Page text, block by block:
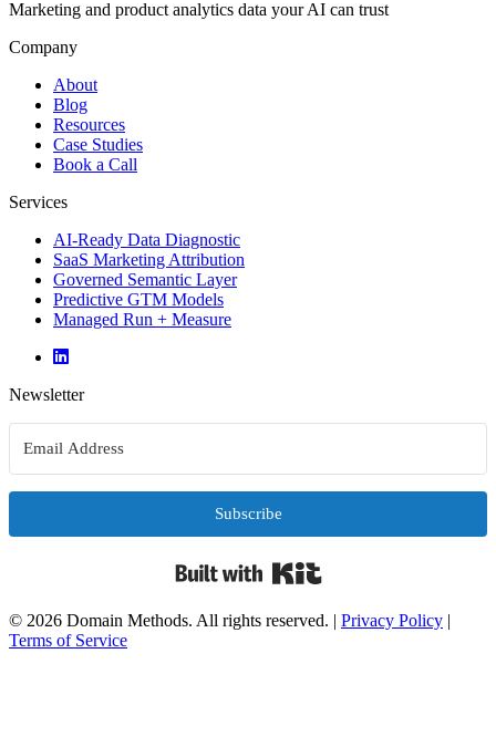
Marketing and product analytics data your AI can trust
Company
About
Blog
Resources
Case Studies
Book a Call
Services
AI-Ready Data Diagnostic
SaaS Marketing Attribution
Governed Semantic Layer
Predictive GTM Models
Managed Run + Measure
Newsletter
Subscribe
© 2026 Domain Methods. All rights reserved. Privacy Policy
Terms of Service